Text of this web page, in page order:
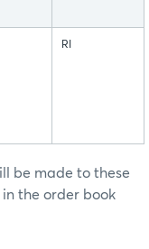
RI
be made to these
the order book